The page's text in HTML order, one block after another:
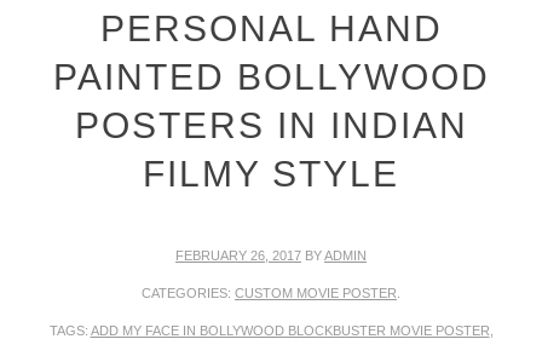
POSTERS STUDIO
PERSONAL HAND
PAINTED BOLLYWOOD
POSTERS IN INDIAN
FILMY STYLE
FEBRUARY 26, 2017 BYADMIN
CATEGORIES: CUSTOM MOVIE POSTER
TAGS: ADD MY FACE IN BOLLYWOOD BLOCKBUSTER MOVIE POSTER